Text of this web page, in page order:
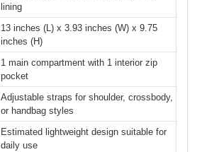
lining
13 inches (L) x 3.93 inches (W) x 9.75
inches (H)
1 main compartment with 1 interior zip
pocket
Adjustable straps for shoulder, crossbody,
or handbag styles
Estimated lightweight design suitable for
daily use